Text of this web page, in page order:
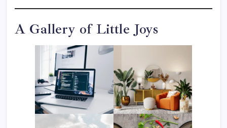
A Gallery of Little Joys